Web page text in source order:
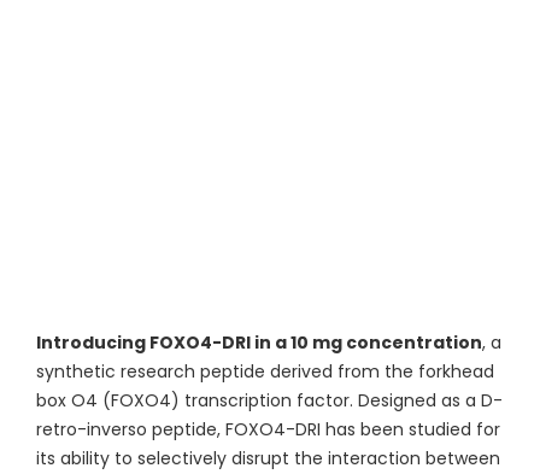
Introducing FOXO4-DRI in a 10 mg concentration, a
synthetic research peptide derived from the forkhead
box O4 (FOXO4) transcription factor. Designed as a D-
retro-inverso peptide, FOXO4-DRI has been studied for
its ability to selectively disrupt the interaction between